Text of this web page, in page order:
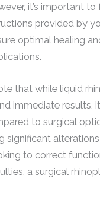
it’s important
provided by
optimal healing
that while liquid
immediate results,
to surgical
significant
to correct
a surgical